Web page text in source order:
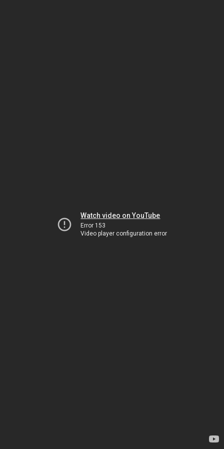
Watch video on YouTube
Error 153
Video player configuration error